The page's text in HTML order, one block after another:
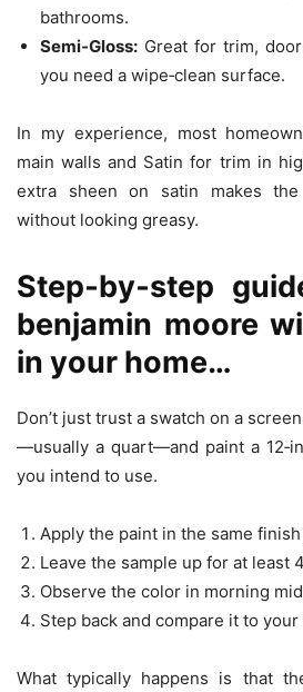
bathrooms.
Semi‑Gloss: Great for trim,
you need a wipe‑clean surface.
In my experience, most
main walls and Satin for trim in
extra sheen on satin makes
without looking greasy.
Step‑by‑step
benjamin moore
in your home…
Don’t just trust a swatch on a
—usually a quart—and paint a
you intend to use.
Apply the paint in the same
Leave the sample up for at least
Observe the color in morning
Step back and compare it to
What typically happens is that